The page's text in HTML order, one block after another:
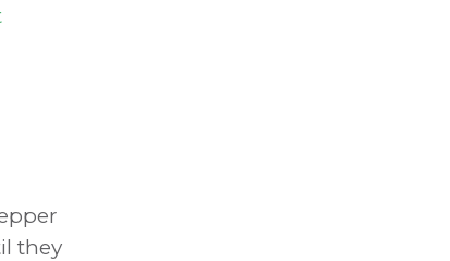
they